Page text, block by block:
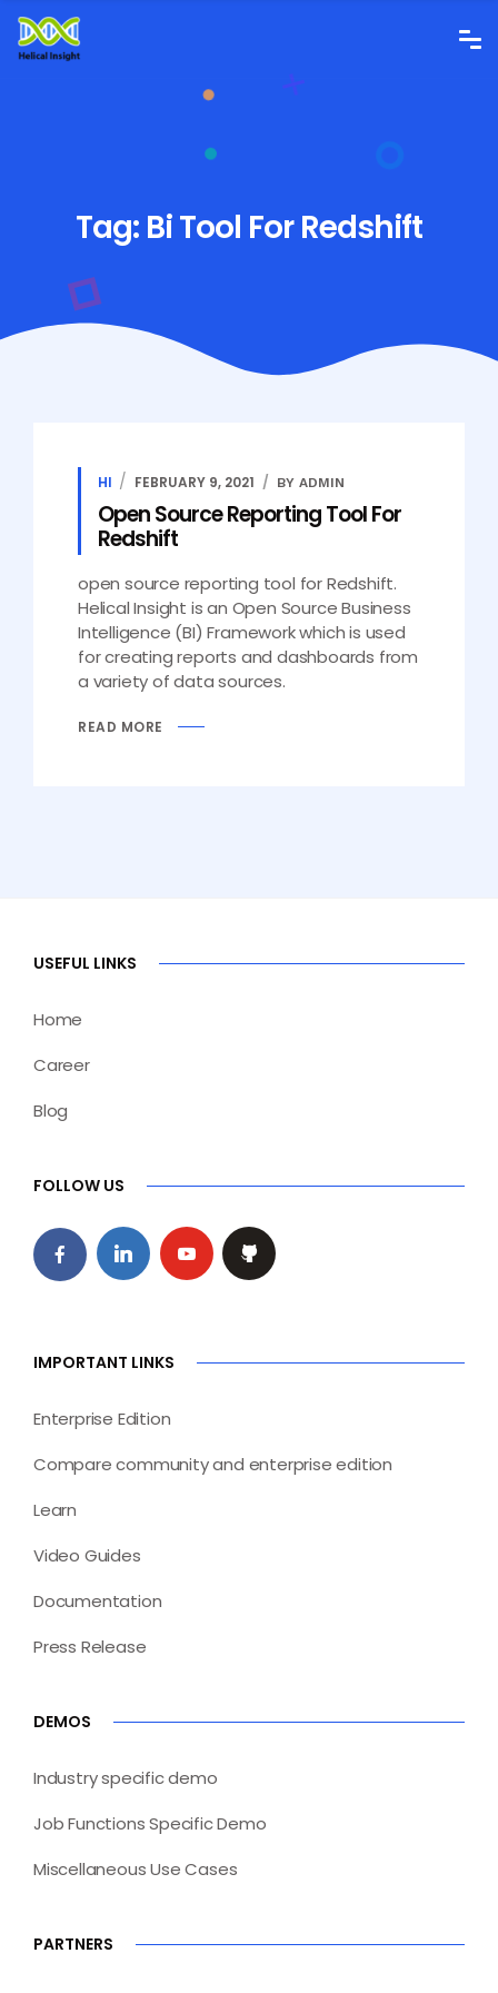
Tag: Bi Tool For Redshift
HI FEBRUARY 9, 2021 BY ADMIN
Open Source Reporting Tool For
Redshift
open source reporting tool for Redshift.
Helical Insight is an Open Source Business
Intelligence (BI) Framework which is used
for creating reports and dashboards from
a variety of data sources.
READ MORE
USEFUL LINKS
Home
Career
Blog
FOLLOW US
IMPORTANT LINKS
Enterprise Edition
Compare community and enterprise edition
Learn
Video Guides
Documentation
Press Release
DEMOS
Industry specific demo
Job Functions Specific Demo
Miscellaneous Use Cases
PARTNERS